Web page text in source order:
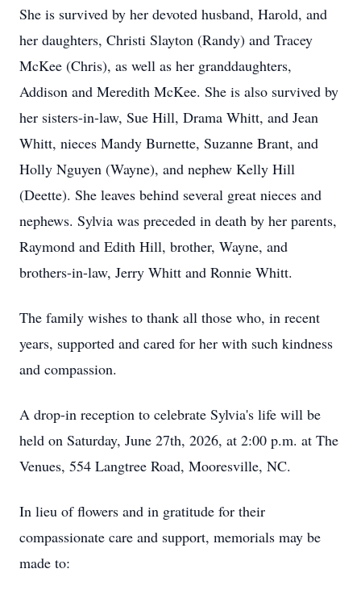
She is survived by her devoted husband, Harold, and
her daughters, Christi Slayton (Randy) and Tracey
McKee (Chris), as well as her granddaughters,
Addison and Meredith McKee. She is also survived by
her sisters-in-law, Sue Hill, Drama Whitt, and Jean
Whitt, nieces Mandy Burnette, Suzanne Brant, and
Holly Nguyen (Wayne), and nephew Kelly Hill
(Deette). She leaves behind several great nieces and
nephews. Sylvia was preceded in death by her parents,
Raymond and Edith Hill, brother, Wayne, and
brothers-in-law, Jerry Whitt and Ronnie Whitt.
The family wishes to thank all those who, in recent
years, supported and cared for her with such kindness
and compassion.
A drop-in reception to celebrate Sylvia's life will be
held on Saturday, June 27th, 2026, at 2:00 p.m. at The
Venues, 554 Langtree Road, Mooresville, NC.
In lieu of flowers and in gratitude for their
compassionate care and support, memorials may be
made to: